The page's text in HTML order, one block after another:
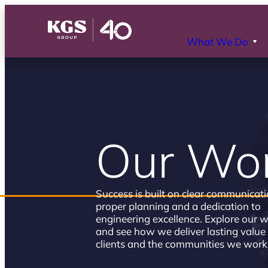
What We Do
Our
Success is built on clear
proper planning and a dedication to
engineering excellence. Explore our
and see how we deliver lasting
clients and the communities we